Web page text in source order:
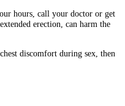
hours, call your doctor or get
erection, can harm the
discomfort during sex, then